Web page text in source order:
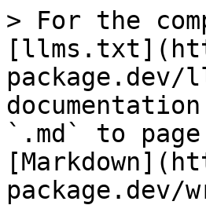
> For the
`.md` to
package.dev/